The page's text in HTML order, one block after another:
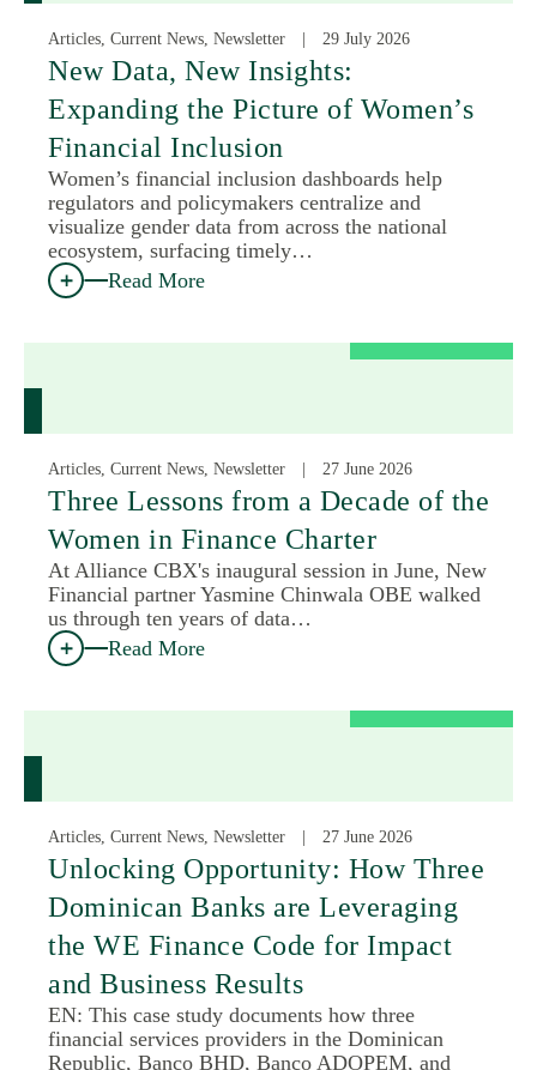
Articles, Current News, Newsletter 29 July 2026
New Data, New Insights:
Expanding the Picture of Women’s
Financial Inclusion
Women’s financial inclusion dashboards help
regulators and policymakers centralize and
visualize gender data from across the national
ecosystem, surfacing timely…
Read More
Articles, Current News, Newsletter 27 June 2026
Three Lessons from a Decade of the
Women in Finance Charter
At Alliance CBX's inaugural session in June, New
Financial partner Yasmine Chinwala OBE walked
us through ten years of data…
Read More
Articles, Current News, Newsletter 27 June 2026
Unlocking Opportunity: How Three
Dominican Banks are Leveraging
the WE Finance Code for Impact
and Business Results
EN: This case study documents how three
financial services providers in the Dominican
Republic, Banco BHD, Banco ADOPEM, and